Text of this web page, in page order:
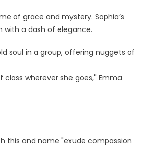
of grace and mystery. Sophia’s
with a dash of elegance.
soul in a group, offering nuggets of
wherever she goes," Emma
this and name "exude compassion